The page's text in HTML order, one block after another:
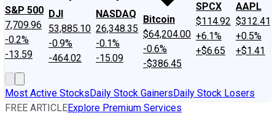
S&P 500
7,709.96
-0.2%
-13.59
DJI
53,885.10
-0.9%
-464.02
NASDAQ
26,348.35
-0.1%
-15.09
Bitcoin
$64,204.00
-0.6%
-$386.45
SPCX
$114.92
+6.1%
+$6.65
AAPL
$312.41
+0.5%
+$1.41
Most Active StocksDaily Stock GainersDaily Stock Losers
FREE ARTICLEExplore Premium Services